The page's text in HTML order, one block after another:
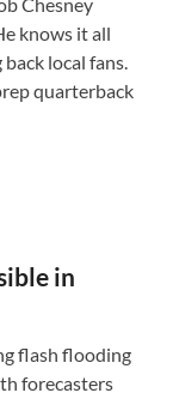
knows it all
local fans.
quarterback
in
flash flooding
forecasters